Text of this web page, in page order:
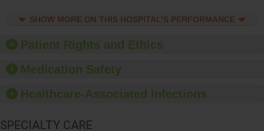
should foster a culture
offer training and
education, and provide
paper towels, soap
sanitizer.
SHOW MORE ON THIS HOSPITAL’S PERFORMANCE
Patient Rights and Ethics
Medication Safety
Healthcare-Associated Infections
SPECIALTY CARE